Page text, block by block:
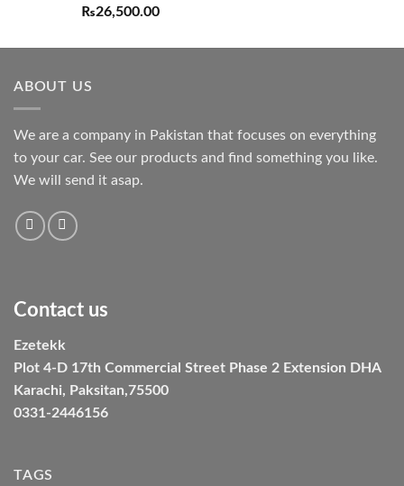
₨26,500.00
ABOUT US
We are a company in Pakistan that focuses on everything
to your car. See our products and find something you like.
We will send it asap.
Contact us
Ezetekk
Plot 4-D 17th Commercial Street Phase 2 Extension DHA
Karachi, Paksitan,75500
0331-2446156
TAGS